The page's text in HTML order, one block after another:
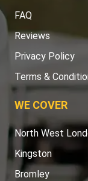
FAQ
Reviews
Privacy Policy
Terms &
WE COVER
North West
Kingston
Bromley